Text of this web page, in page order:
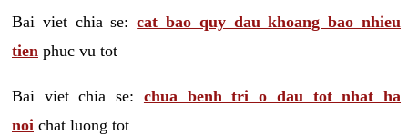
Bai viet chia se:cat bao quy dau khoang bao nhieu
tien phuc vu tot
Bai viet chia se: chua benh tri o dau tot nhat ha
noi chat luong tot